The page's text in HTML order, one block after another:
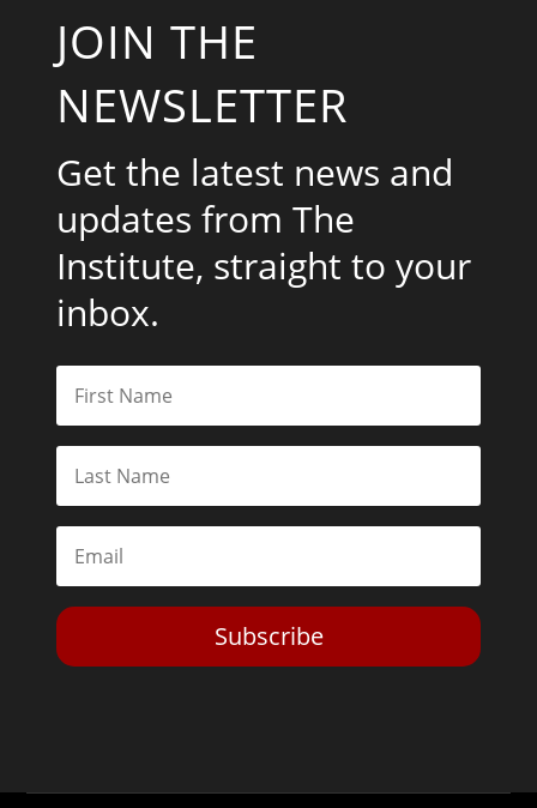
JOIN THE
NEWSLETTER
Get the latest news and
updates from The
Institute, straight to your
inbox.
Subscribe